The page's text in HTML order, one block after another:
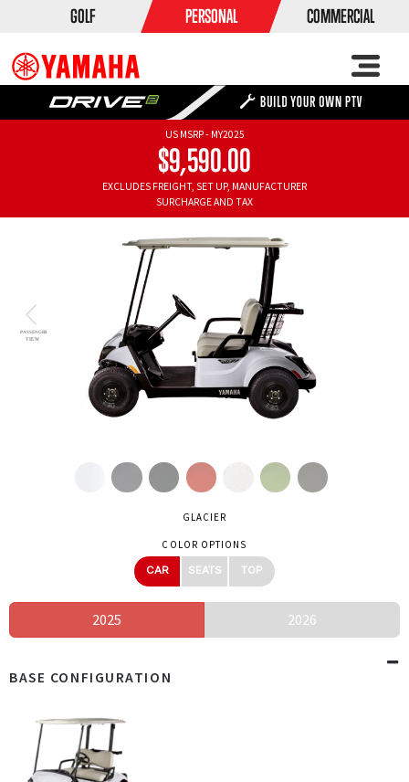
GOLF PERSONAL COMMERCIAL
US MSRP - MY2025
$9,590.00
EXCLUDES FREIGHT, SET UP, MANUFACTURER
SURCHARGE AND TAX
GLACIER
COLOR OPTIONS
CAR SEATS TOP
2025 2026
BASE CONFIGURATION